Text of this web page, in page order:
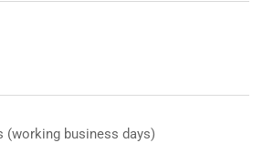
(working business days)